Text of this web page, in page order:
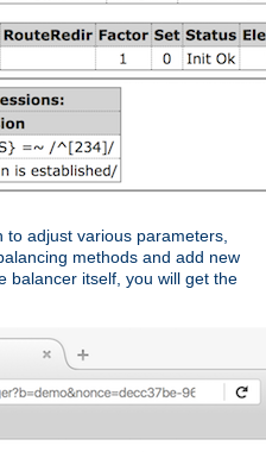
adjust various parameters,
methods and add new
balancer itself, you will get the